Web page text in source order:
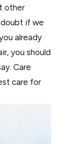
other
if we
already
you should
Care
care for